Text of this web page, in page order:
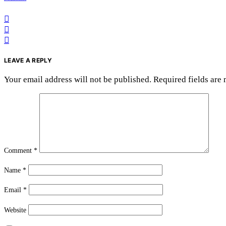
LEAVE A REPLY
Your email address will not be published. Required fields are
Comment *
Name *
Email *
Website